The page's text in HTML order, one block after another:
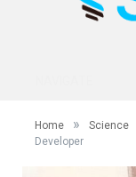
Home » Science
Developer